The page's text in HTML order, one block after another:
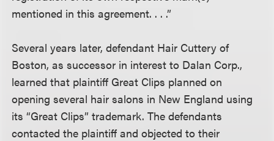
mentioned in this agreement. . . .”
Several years later, defendant Hair Cuttery of
Boston, as successor in interest to Dalan Corp.,
learned that plaintiff Great Clips planned on
opening several hair salons in New England using
its “Great Clips” trademark. The defendants
contacted the plaintiff and objected to their